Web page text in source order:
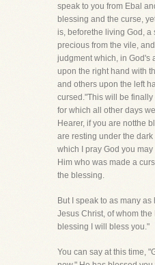
speak to you from Ebal
blessing and the curse,
is, beforethe living God, a
precious from the vile,
judgment which, in God's
upon the right hand with
and others upon the left
cursed."This will be
for which all other days
Hearer, if you are notthe
are resting under the
which I pray God you
Him who was made a
the blessing.
But I speak to as many
Jesus Christ, of whom the
blessing I will bless you."
You can say at this time,